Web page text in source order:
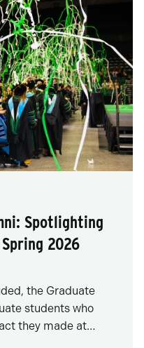
Spotlighting
2026
the Graduate
students who
they made at…